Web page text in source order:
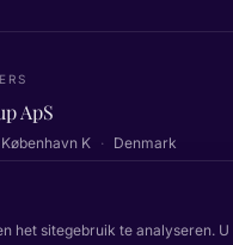
ApS
København K · Denmark
het sitegebruik te analyseren.